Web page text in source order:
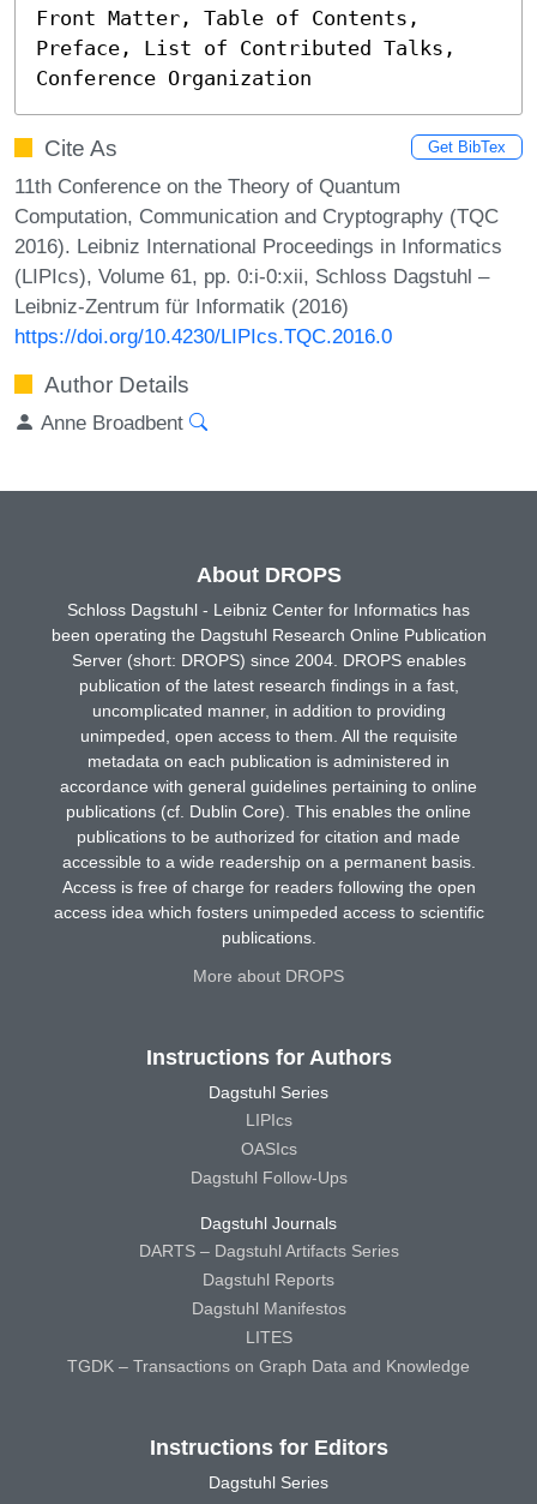
Front Matter, Table of Contents,
Preface, List of Contributed Talks,
Conference Organization
Cite As Get BibTex
11th Conference on the Theory of Quantum
Computation, Communication and Cryptography (TQC
2016). Leibniz International Proceedings in Informatics
(LIPIcs), Volume 61, pp. 0:i-0:xii, Schloss Dagstuhl –
Leibniz-Zentrum für Informatik (2016)
https://doi.org/10.4230/LIPIcs.TQC.2016.0
Author Details
Anne Broadbent
About DROPS
Schloss Dagstuhl - Leibniz Center for Informatics has
been operating the Dagstuhl Research Online Publication
Server (short: DROPS) since 2004. DROPS enables
publication of the latest research findings in a fast,
uncomplicated manner, in addition to providing
unimpeded, open access to them. All the requisite
metadata on each publication is administered in
accordance with general guidelines pertaining to online
publications (cf. Dublin Core). This enables the online
publications to be authorized for citation and made
accessible to a wide readership on a permanent basis.
Access is free of charge for readers following the open
access idea which fosters unimpeded access to scientific
publications.
More about DROPS
Instructions for Authors
Dagstuhl Series
LIPIcs
OASIcs
Dagstuhl Follow-Ups
Dagstuhl Journals
DARTS – Dagstuhl Artifacts Series
Dagstuhl Reports
Dagstuhl Manifestos
LITES
TGDK – Transactions on Graph Data and Knowledge
Instructions for Editors
Dagstuhl Series